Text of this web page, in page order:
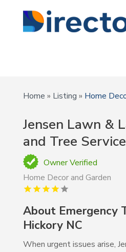
Home » Listing » Home
Jensen Lawn &
and Tree Service
Owner Verified
Home Decor and Garden
About Emergency
Hickory NC
When urgent issues arise,